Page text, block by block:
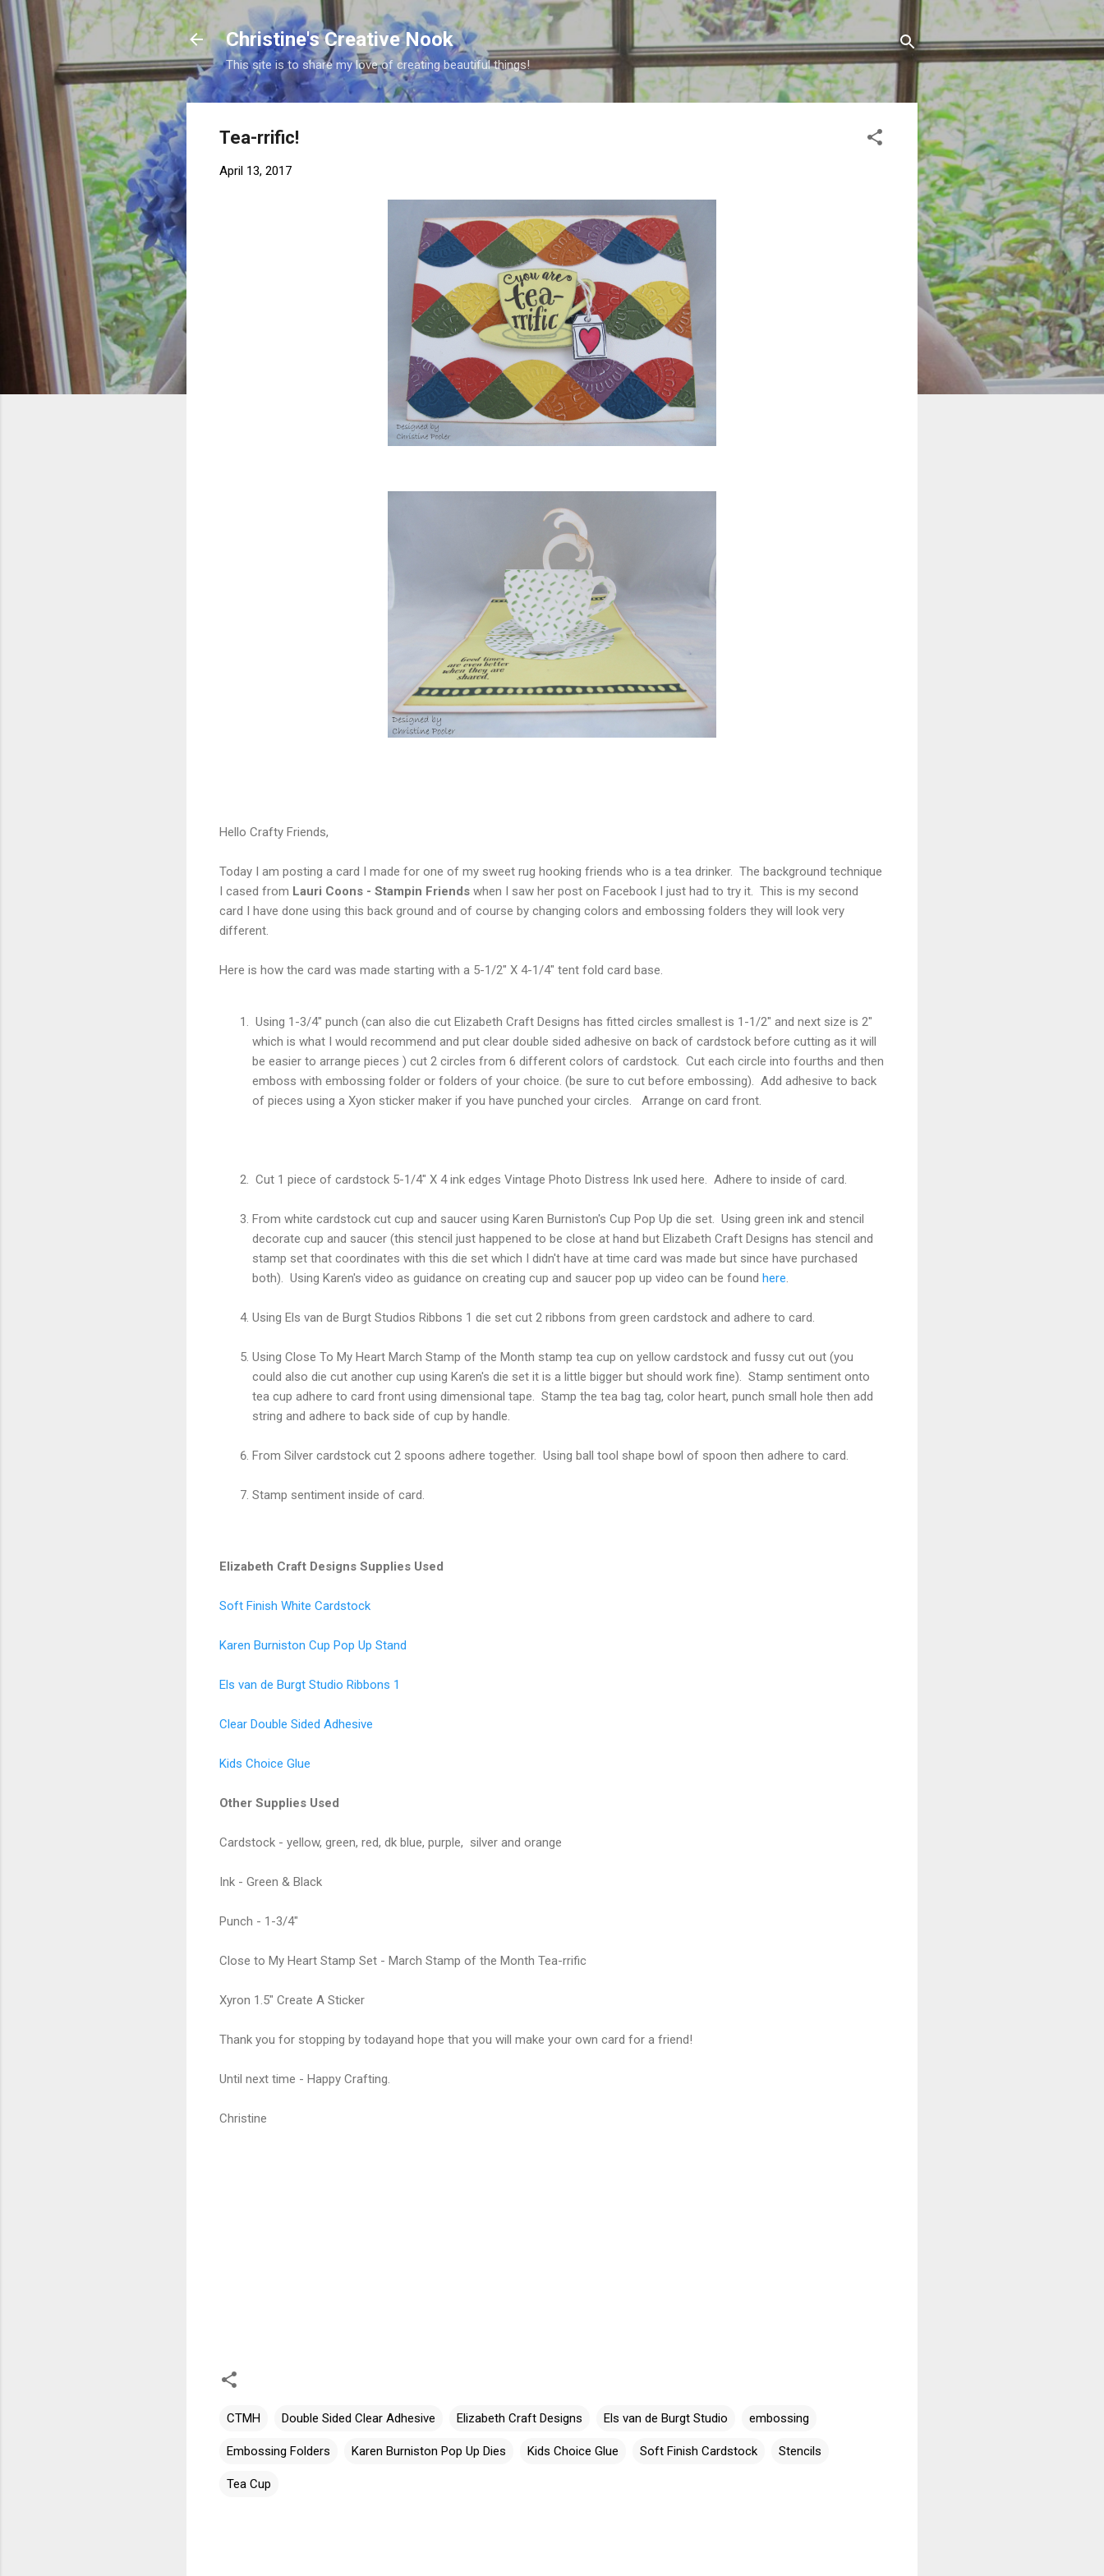
Skip to main content
Christine's Creative Nook
This site is to share my love of creating beautiful things!
Tea-rrific!
April 13, 2017
Hello Crafty Friends,
Today I am posting a card I made for one of my sweet rug hooking friends who is a tea drinker. The background technique
I cased from Lauri Coons - Stampin Friends when I saw her post on Facebook I just had to try it. This is my second
card I have done using this back ground and of course by changing colors and embossing folders they will look very
different.
Here is how the card was made starting with a 5-1/2" X 4-1/4" tent fold card base.
Using 1-3/4" punch (can also die cut Elizabeth Craft Designs has fitted circles smallest is 1-1/2" and next size is 2"
which is what I would recommend and put clear double sided adhesive on back of cardstock before cutting as it will
be easier to arrange pieces ) cut 2 circles from 6 different colors of cardstock. Cut each circle into fourths and then
emboss with embossing folder or folders of your choice. (be sure to cut before embossing). Add adhesive to back
of pieces using a Xyon sticker maker if you have punched your circles. Arrange on card front.
Cut 1 piece of cardstock 5-1/4" X 4 ink edges Vintage Photo Distress Ink used here. Adhere to inside of card.
From white cardstock cut cup and saucer using Karen Burniston's Cup Pop Up die set. Using green ink and stencil
decorate cup and saucer (this stencil just happened to be close at hand but Elizabeth Craft Designs has stencil and
stamp set that coordinates with this die set which I didn't have at time card was made but since have purchased
both). Using Karen's video as guidance on creating cup and saucer pop up video can be found here
Using Els van de Burgt Studios Ribbons 1 die set cut 2 ribbons from green cardstock and adhere to card.
Using Close To My Heart March Stamp of the Month stamp tea cup on yellow cardstock and fussy cut out (you
could also die cut another cup using Karen's die set it is a little bigger but should work fine). Stamp sentiment onto
tea cup adhere to card front using dimensional tape. Stamp the tea bag tag, color heart, punch small hole then add
string and adhere to back side of cup by handle.
From Silver cardstock cut 2 spoons adhere together. Using ball tool shape bowl of spoon then adhere to card.
Stamp sentiment inside of card.
Elizabeth Craft Designs Supplies Used
Soft Finish White Cardstock
Karen Burniston Cup Pop Up Stand
Els van de Burgt Studio Ribbons 1
Clear Double Sided Adhesive
Kids Choice Glue
Other Supplies Used
Cardstock - yellow, green, red, dk blue, purple, silver and orange
Ink - Green & Black
Punch - 1-3/4"
Close to My Heart Stamp Set - March Stamp of the Month Tea-rrific
Xyron 1.5" Create A Sticker
Thank you for stopping by todayand hope that you will make your own card for a friend!
Until next time - Happy Crafting.
Christine
CTMH Double Sided Clear Adhesive Elizabeth Craft Designs Els van de Burgt Studio embossing
Embossing Folders Karen Burniston Pop Up Dies Kids Choice Glue Soft Finish Cardstock Stencils
Tea Cup